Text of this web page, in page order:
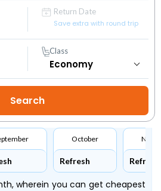
Return Date
Save extra with round trip
Class
October
Refresh Refresh
wherein you can get cheapest